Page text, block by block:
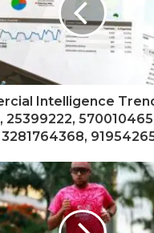
Intelligence
25399222,
3281764368,